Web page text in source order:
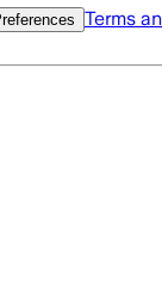
Terms